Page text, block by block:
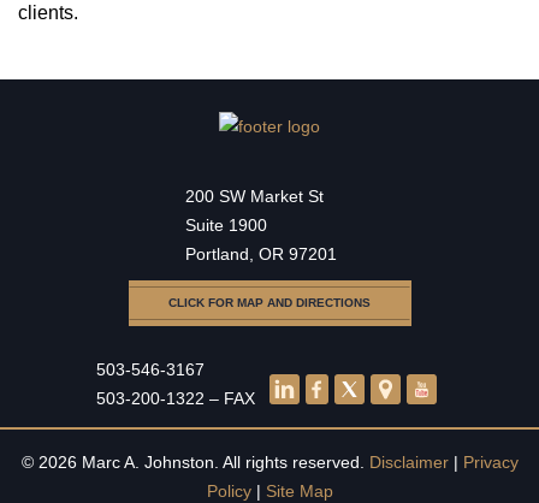
clients.
200 SW Market St
Suite 1900
Portland, OR 97201
CLICK FOR MAP AND DIRECTIONS
503-546-3167
503-200-1322 – FAX
© 2026 Marc A. Johnston. All rights reserved. Disclaimer| Privacy
Policy| Site Map